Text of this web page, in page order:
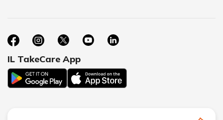
IL TakeCare App